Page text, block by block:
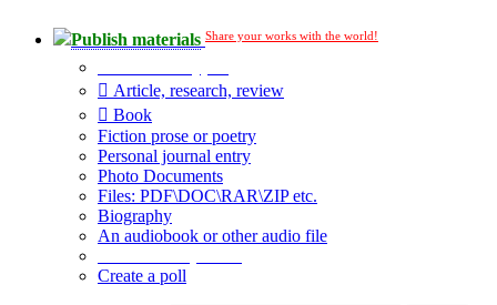
Publish materials Share your works with the world!
Article, research, review
Book
Fiction prose or poetry
Personal journal entry
Photo Documents
Files: PDF\DOC\RAR\ZIP etc.
Biography
An audiobook or other audio file
Create a poll